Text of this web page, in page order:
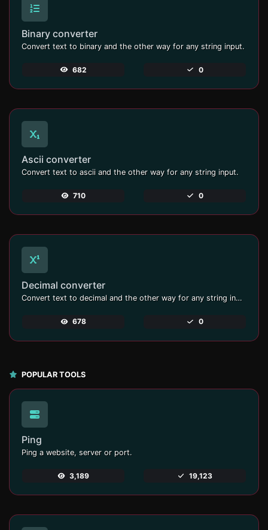
Binary converter
Convert text to binary and the other way for any string input.
682 0
Ascii converter
Convert text to ascii and the other way for any string input.
710 0
Decimal converter
Convert text to decimal and the other way for any string input.
678 0
POPULAR TOOLS
Ping
Ping a website, server or port.
3,189 19,123